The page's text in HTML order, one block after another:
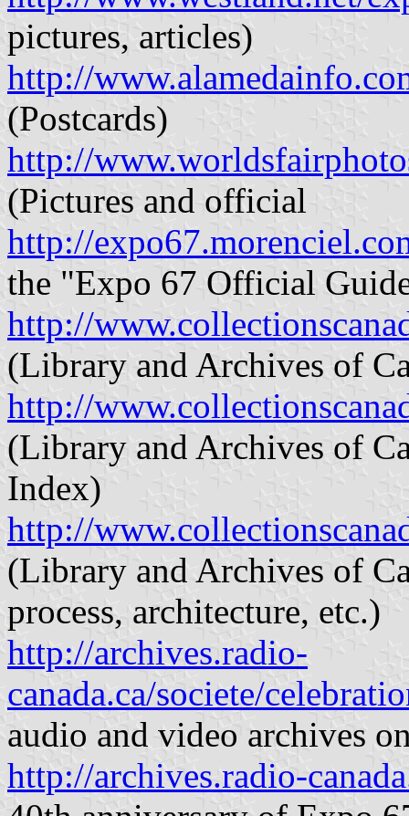
pictures, articles)
http://
(Postcards)
http://
(Pictures and official
http://
the "Expo 67 Official
http://
(Library and Archives of
http://
(Library and Archives of
Index)
http://
(Library and Archives of
process, architecture, etc.)
http://archives.radio-
canada.ca/societe/
audio and video archives
http://archives.radio-